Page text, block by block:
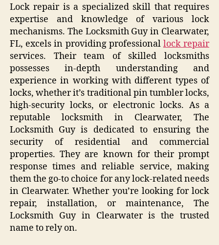
Lock repair is a specialized skill that requires
expertise and knowledge of various lock
mechanisms. The Locksmith Guy in Clearwater,
FL, excels in providing professional lock repair
services. Their team of skilled locksmiths
possesses in-depth understanding and
experience in working with different types of
locks, whether it’s traditional pin tumbler locks,
high-security locks, or electronic locks. As a
reputable locksmith in Clearwater, The
Locksmith Guy is dedicated to ensuring the
security of residential and commercial
properties. They are known for their prompt
response times and reliable service, making
them the go-to choice for any lock-related needs
in Clearwater. Whether you’re looking for lock
repair, installation, or maintenance, The
Locksmith Guy in Clearwater is the trusted
name to rely on.